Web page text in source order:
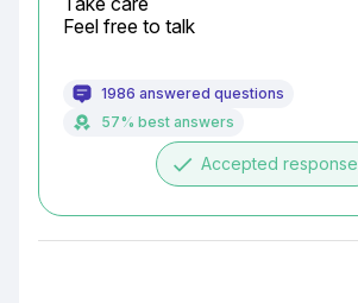
Feel free to talk
1986 answered questions
57% best answers
done Accepted response